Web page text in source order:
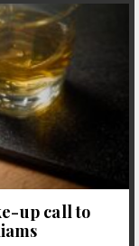
up call to